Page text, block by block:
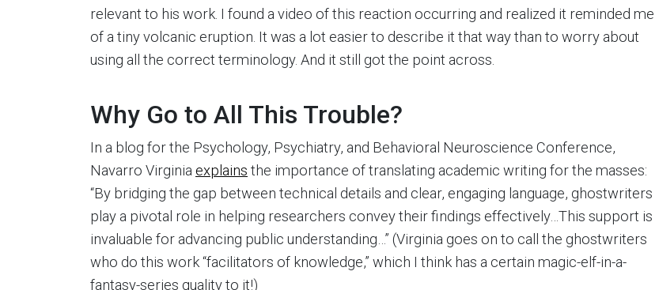
relevant to his work. I found a video of this reaction occurring and realized it reminded me
of a tiny volcanic eruption. It was a lot easier to describe it that way than to worry about
using all the correct terminology. And it still got the point across.
Why Go to All This Trouble?
In a blog for the Psychology, Psychiatry, and Behavioral Neuroscience Conference,
Navarro Virginia explains the importance of translating academic writing for the masses:
“By bridging the gap between technical details and clear, engaging language, ghostwriters
play a pivotal role in helping researchers convey their findings effectively…This support is
invaluable for advancing public understanding…” (Virginia goes on to call the ghostwriters
who do this work “facilitators of knowledge,” which I think has a certain magic-elf-in-a-
fantasy-series quality to it!)